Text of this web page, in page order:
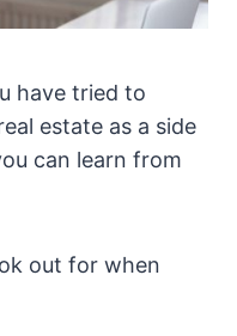
have tried to
estate as a side
can learn from
out for when